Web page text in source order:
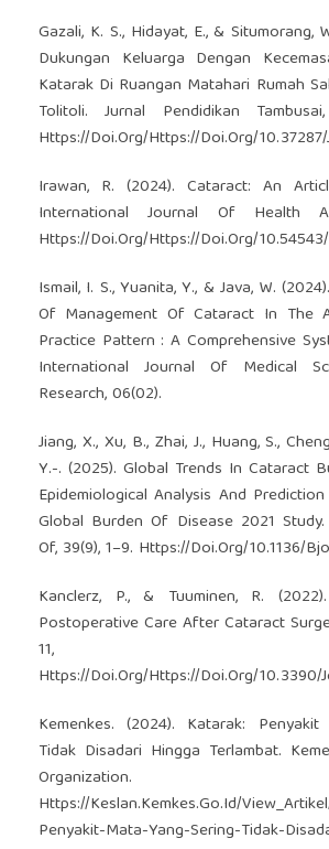
Gazali, K. S., Hidayat, E., & Situmorang,
Dukungan Keluarga Dengan
Katarak Di Ruangan Matahari Rumah
Tolitoli. Jurnal Pendidikan
Https://Doi.Org/Https://Doi.Org/10.37287/
Irawan, R. (2024). Cataract: An
International Journal Of Health
Https://Doi.Org/Https://Doi.Org/
Ismail, I. S., Yuanita, Y., & Java, W.
Of Management Of Cataract In The
Practice Pattern : A Comprehensive
International Journal Of Medical
Research, 06(02).
Jiang, X., Xu, B., Zhai, J., Huang, S.,
Y.-. (2025). Global Trends In Cataract
Epidemiological Analysis And
Global Burden Of Disease 2021
Of, 39(9), 1–9. Https://Doi.Org/10.1136/
Kanclerz, P., & Tuuminen, R.
Postoperative Care After Cataract
11,
Https://Doi.Org/Https://Doi.Org/10.3390/
Kemenkes. (2024). Katarak:
Tidak Disadari Hingga Terlambat.
Organization.
Https://Keslan.Kemkes.Go.Id/
Penyakit-Mata-Yang-Sering-Tidak-